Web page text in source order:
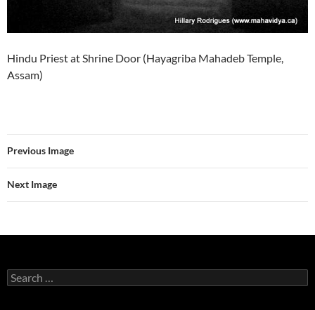
Hindu Priest at Shrine Door (Hayagriba Mahadeb Temple,
Assam)
Previous Image
Next Image
Search
for: